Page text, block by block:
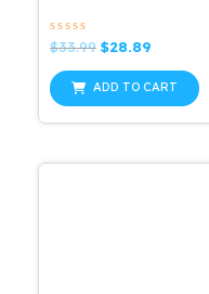
Rated
0
out
of
5
$33.99 Original
was:
$28.89
is:
$28.89.
ADD TO CART